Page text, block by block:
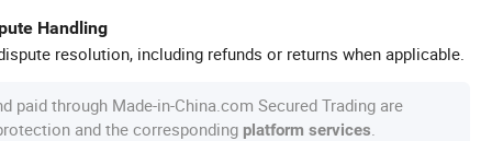
Handling
resolution, including refunds or returns when applicable.
paid through Made-in-China.com Secured Trading are
and the corresponding platform services